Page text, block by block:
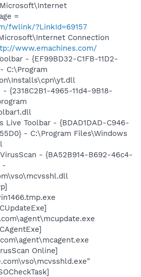
=
fwlink/?LinkId=69157
Connection
www.emachines.com/
- {EF99BD32-C1FB-11D2-
C:\Program
{2318C2B1-4965-11d4-9B18-
Live Toolbar - {BDAD1DAD-C946-
- C:\Program Files\Windows
- {BA52B914-B692-46c4-
-
Online]